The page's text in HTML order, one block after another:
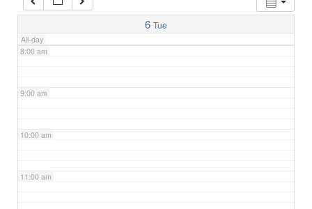
6 Tue
All-day
7:00 am
8:00 am
9:00 am
10:00 am
11:00 am